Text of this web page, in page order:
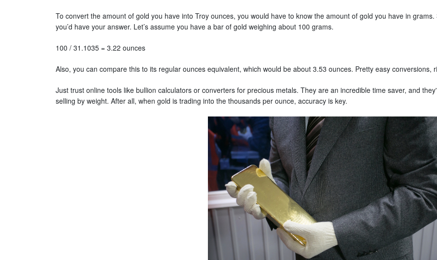
To convert the amount of gold you have into Troy ounces, you would have to know the amount of gold you have in
you’d have your answer. Let’s assume you have a bar of gold weighing about 100 grams.
100 / 31.1035 = 3.22 ounces
Also, you can compare this to its regular ounces equivalent, which would be about 3.53 ounces. Pretty easy conversions,
Just trust online tools like bullion calculators or converters for precious metals. They are an incredible time saver, and
selling by weight. After all, when gold is trading into the thousands per ounce, accuracy is key.